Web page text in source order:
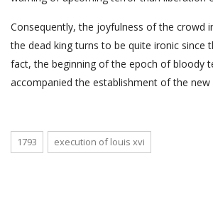
Consequently, the joyfulness of the crowd
the dead king turns to be quite ironic since
fact, the beginning of the epoch of bloody
accompanied the establishment of the new
1793 execution of louis xvi